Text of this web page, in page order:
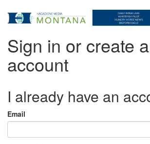
Sign in or create
account
I already have an
Email